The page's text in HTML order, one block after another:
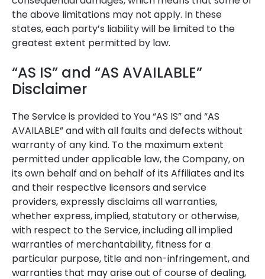
the above limitations may not apply. In these
states, each party’s liability will be limited to the
greatest extent permitted by law.
“AS IS” and “AS AVAILABLE”
Disclaimer
The Service is provided to You “AS IS” and “AS
AVAILABLE” and with all faults and defects without
warranty of any kind. To the maximum extent
permitted under applicable law, the Company, on
its own behalf and on behalf of its Affiliates and its
and their respective licensors and service
providers, expressly disclaims all warranties,
whether express, implied, statutory or otherwise,
with respect to the Service, including all implied
warranties of merchantability, fitness for a
particular purpose, title and non-infringement, and
warranties that may arise out of course of dealing,